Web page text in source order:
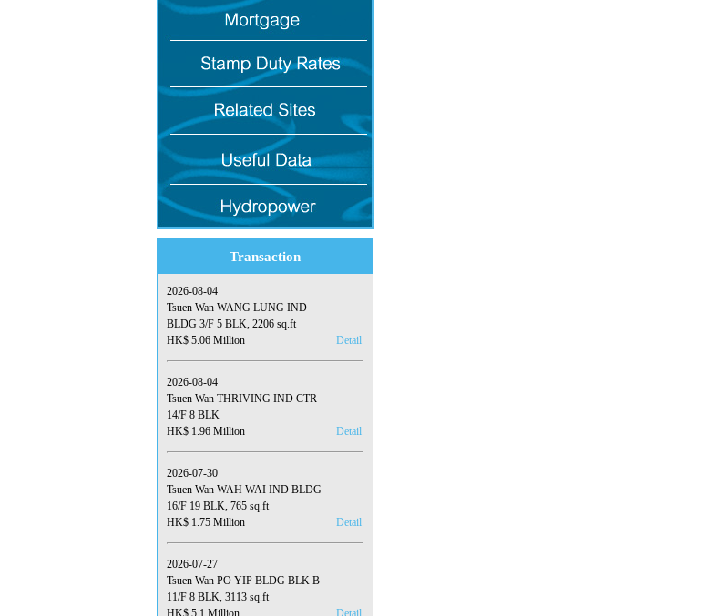
Transaction
2026-08-04
Tsuen Wan WANG LUNG IND
BLDG 3/F 5 BLK, 2206 sq.ft
HK$ 5.06 Million
Detail
2026-08-04
Tsuen Wan THRIVING IND CTR
14/F 8 BLK
HK$ 1.96 Million
Detail
2026-07-30
Tsuen Wan WAH WAI IND BLDG
16/F 19 BLK, 765 sq.ft
HK$ 1.75 Million
Detail
2026-07-27
Tsuen Wan PO YIP BLDG BLK B
11/F 8 BLK, 3113 sq.ft
HK$ 5.1 Million
Detail